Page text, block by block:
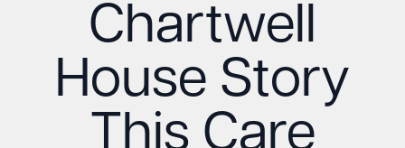
Chartwell
House Story
This Care